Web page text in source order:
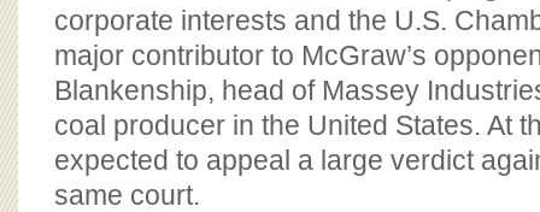
corporate interests and the U.S.
major contributor to McGraw’s
Blankenship, head of Massey
coal producer in the United States. At
expected to appeal a large verdict
same court.